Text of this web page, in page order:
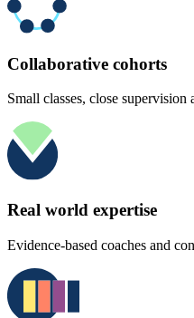
Collaborative cohorts
Small classes, close supervision
Real world expertise
Evidence-based coaches and